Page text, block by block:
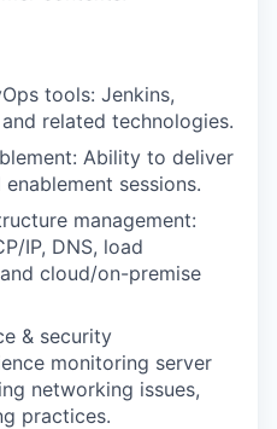
tools: Jenkins,
related technologies.
Ability to deliver
sessions.
management:
IP, DNS, load
cloud/on-premise
& security
monitoring server
networking issues,
practices.